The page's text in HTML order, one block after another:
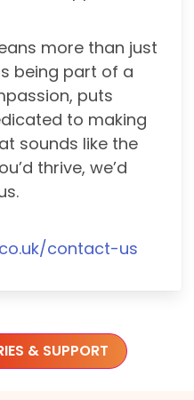
more than just
being part of a
puts
to making
sounds like the
thrive, we’d
contact-us
& SUPPORT